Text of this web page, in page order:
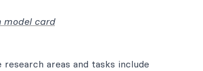
model card
areas and tasks include